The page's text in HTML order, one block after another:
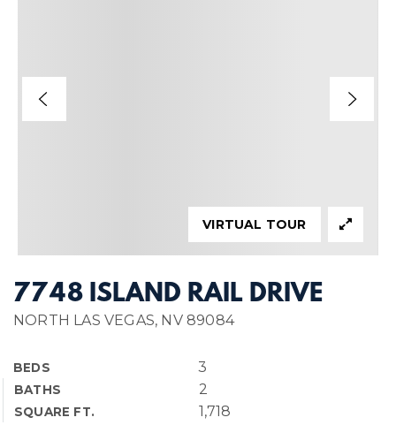
7748 ISLAND RAIL DRIVE
NORTH LAS VEGAS, NV 89084
BEDS 3
BATHS 2
SQUARE FT. 1,718
VIRTUAL TOUR